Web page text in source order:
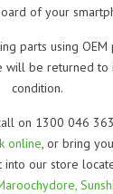
of your
parts using OEM
will be returned to
condition.
on 1300 046
online, or bring
into our store